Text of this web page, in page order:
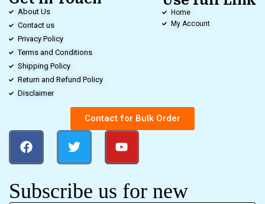
About Us
Contact us
Privacy Policy
Terms and Conditions
Shipping Policy
Return and Refund Policy
Disclaimer
Home
My Account
Contact for Bulk Order
Subscribe us for new